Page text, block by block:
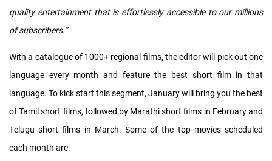
quality entertainment that is effortlessly accessible to our millions
of subscribers.”
With a catalogue of 1000+ regional films, the editor will pick out one
language every month and feature the best short film in that
language. To kick start this segment, January will bring you the best
of Tamil short films, followed by Marathi short films in February and
Telugu short films in March. Some of the top movies scheduled
each month are: